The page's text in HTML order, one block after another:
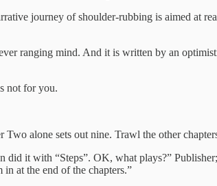
journey of shoulder-rubbing is aimed at
ranging mind. And it is written by an
not for you.
alone sets out nine. Trawl the other
it with “Steps”. OK, what plays?”
at the end of the chapters.”